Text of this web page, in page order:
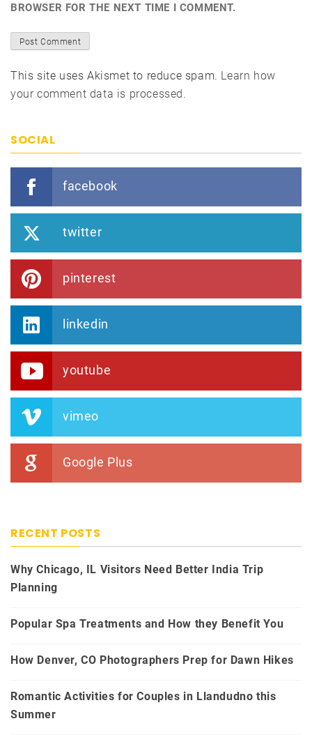
BROWSER FOR THE NEXT TIME I COMMENT.
This site uses Akismet to reduce spam. Learn how
your comment data is processed.
SOCIAL
facebook
twitter
pinterest
linkedin
youtube
vimeo
Google Plus
RECENT POSTS
Why Chicago, IL Visitors Need Better India Trip
Planning
Popular Spa Treatments and How they Benefit You
How Denver, CO Photographers Prep for Dawn Hikes
Romantic Activities for Couples in Llandudno this
Summer